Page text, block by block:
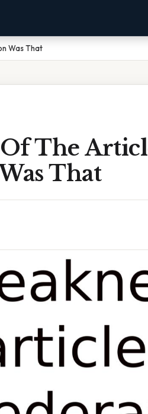
Was That
The
That